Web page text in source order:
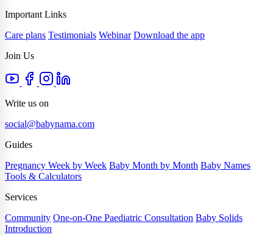
Important Links
Care plans Testimonials Webinar Download the app
Join Us
Write us on
social@babynama.com
Guides
Pregnancy Week by Week Baby Month by Month Baby Names
Tools & Calculators
Services
Community One-on-One Paediatric Consultation Baby Solids
Introduction